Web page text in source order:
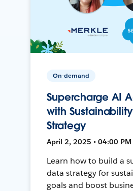
On-demand
Supercharge AI
with
Strategy
April 2, 2025 • 04:00 PM
Learn how to build a
data strategy for
goals and boost